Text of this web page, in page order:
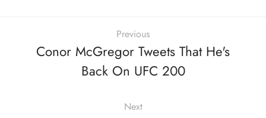
Previous
Conor McGregor Tweets That He's
Back On UFC 200
Next